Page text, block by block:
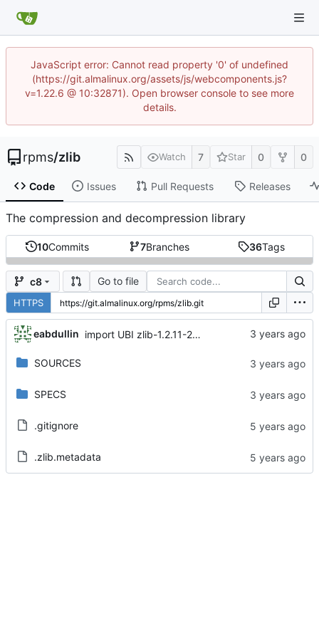
JavaScript error: Cannot read property '0' of undefined
(https://git.almalinux.org/assets/js/webcomponents.js?
v=1.22.6 @ 10:32871). Open browser console to see more
details.
rpms/zlib Watch 7 Star 0 0
Code Issues Pull Requests Releases
The compression and decompression library
10Commits 7Branches 36Tags
c8 Go to file
HTTPS
eabdullin import UBI zlib-1.2.11-25.el8
SOURCES
SPECS
.gitignore
.zlib.metadata